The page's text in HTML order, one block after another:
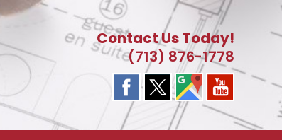
Contact Us Today!
(713) 876-1778